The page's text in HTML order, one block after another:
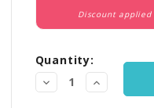
Discount
Quantity:
Decrease
Quantity:
Increase
Quantity: